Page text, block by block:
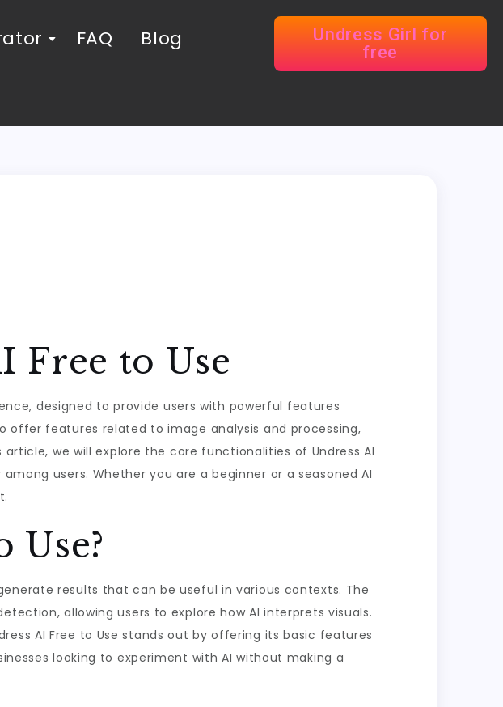
FAQ
Blog
Undress Girl for
free
Free to Use
designed to provide users with powerful features
features related to image analysis and processing,
we will explore the core functionalities of Undress AI
users. Whether you are a beginner or a seasoned AI
Use?
results that can be useful in various contexts. The
allowing users to explore how AI interprets visuals.
AI Free to Use stands out by offering its basic features
looking to experiment with AI without making a